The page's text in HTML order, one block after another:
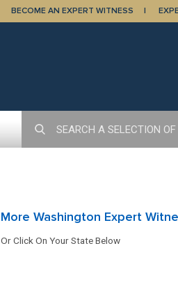
BECOME AN EXPERT WITNESS
More Washington Expert
Or Click On Your State Below